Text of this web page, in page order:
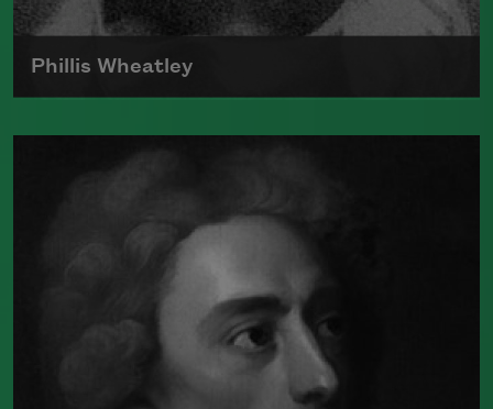
Phillis Wheatley
Born around 1753, Phillis Wheatley was
the first black poet in America to
Read more about >